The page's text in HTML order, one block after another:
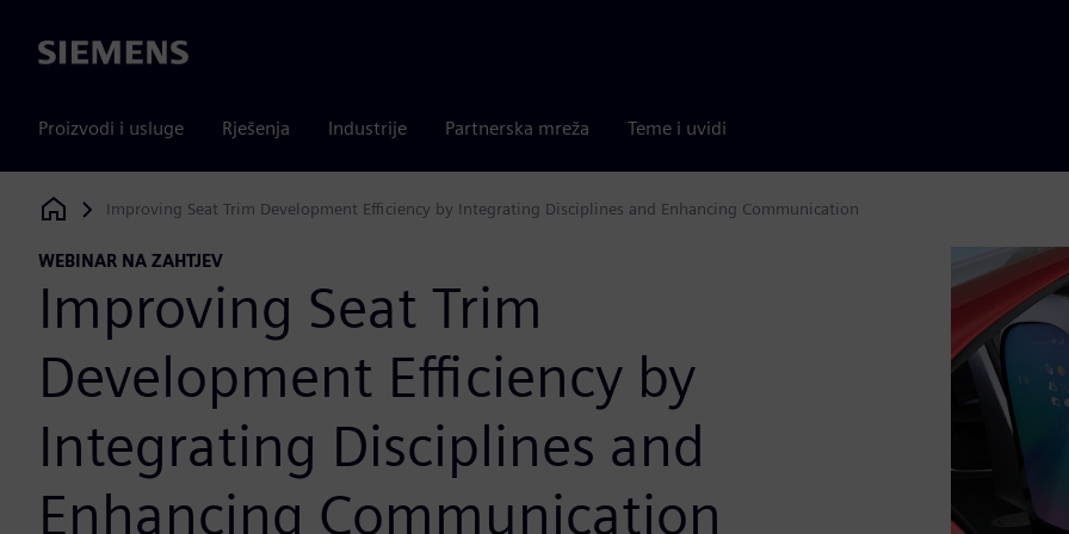
Siemens
Proizvodi i usluge Rješenja Industrije Partnerska mreža Teme i uvidi
Siemens Digital Industries Software
Improving Seat Trim Development Efficiency by Integrating Disciplines and Enhancing Communication
WEBINAR NA ZAHTJEV
Improving Seat Trim
Development Efficiency by
Integrating Disciplines and
Enhancing Communication